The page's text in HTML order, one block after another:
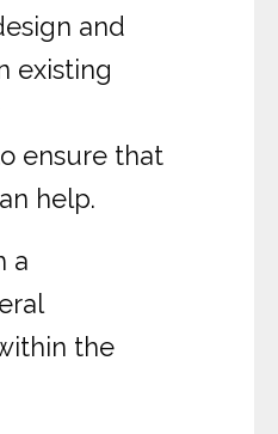
and
existing
ensure that
help.
a
the